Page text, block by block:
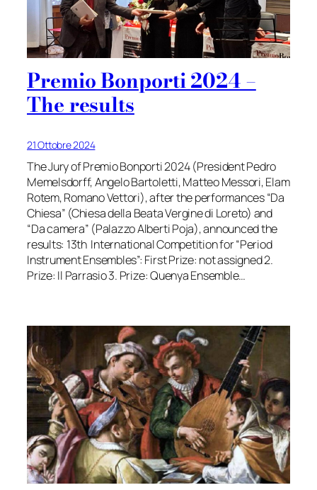
Premio Bonporti 2024 –
The results
21 Ottobre 2024
The Jury of Premio Bonporti 2024 (President Pedro
Memelsdorff, Angelo Bartoletti, Matteo Messori, Elam
Rotem, Romano Vettori), after the performances “Da
Chiesa” (Chiesa della Beata Vergine di Loreto) and
“Da camera” (Palazzo Alberti Poja), announced the
results: 13th International Competition for “Period
Instrument Ensembles”: First Prize: not assigned 2.
Prize: Il Parrasio 3. Prize: Quenya Ensemble…